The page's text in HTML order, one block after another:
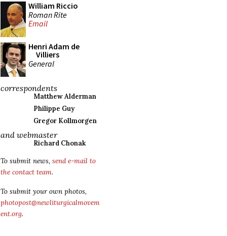
William Riccio
Roman Rite
Email
Henri Adam de
Villiers
General
correspondents
Matthew Alderman
Philippe Guy
Gregor Kollmorgen
and webmaster
Richard Chonak
To submit news, send e-mail to
the contact team.
To submit your own photos,
photopost@newliturgicalmovem
ent.org.